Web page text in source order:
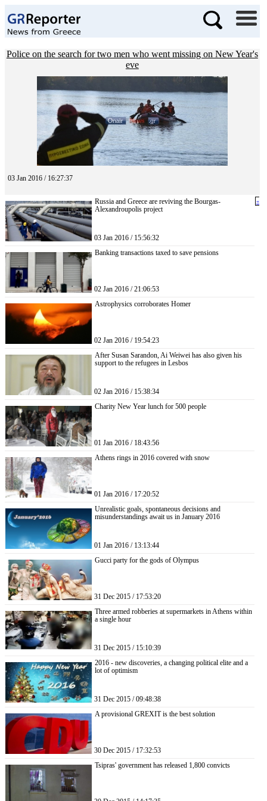
Police on the search for two men who went missing on New Year's
eve
03 Jan 2016 / 16:27:37
Russia and Greece are reviving the Bourgas-
Alexandroupolis project
03 Jan 2016 / 15:56:32
Banking transactions taxed to save pensions
02 Jan 2016 / 21:06:53
Astrophysics corroborates Homer
02 Jan 2016 / 19:54:23
After Susan Sarandon, Ai Weiwei has also given his
support to the refugees in Lesbos
02 Jan 2016 / 15:38:34
Charity New Year lunch for 500 people
01 Jan 2016 / 18:43:56
Athens rings in 2016 covered with snow
01 Jan 2016 / 17:20:52
Unrealistic goals, spontaneous decisions and
misunderstandings await us in January 2016
01 Jan 2016 / 13:13:44
Gucci party for the gods of Olympus
31 Dec 2015 / 17:53:20
Three armed robberies at supermarkets in Athens within
a single hour
31 Dec 2015 / 15:10:39
2016 - new discoveries, a changing political elite and a
lot of optimism
31 Dec 2015 / 09:48:38
A provisional GREXIT is the best solution
30 Dec 2015 / 17:32:53
Tsipras' government has released 1,800 convicts
«